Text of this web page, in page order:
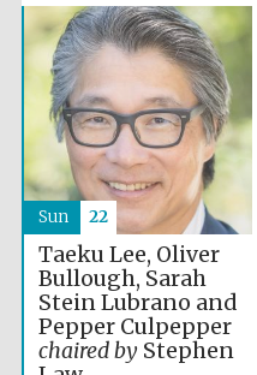
Taeku Lee, Oliver
Bullough, Sarah
Stein Lubrano and
Pepper Culpepper
chaired byStephen
Sun 22